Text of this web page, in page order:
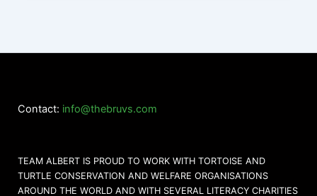
Contact: info@thebruvs.com
TEAM ALBERT IS PROUD TO WORK WITH TORTOISE AND
TURTLE CONSERVATION AND WELFARE ORGANISATIONS
AROUND THE WORLD AND WITH SEVERAL LITERACY CHARITIES